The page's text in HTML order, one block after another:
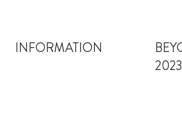
INFORMATION
2023